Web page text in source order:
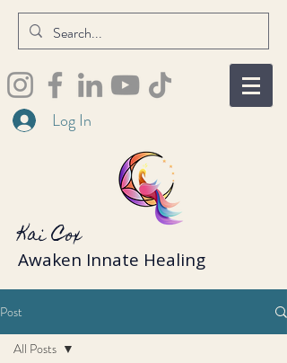
Kai Cox
Awaken Innate Healing
Log In
Post
All Posts